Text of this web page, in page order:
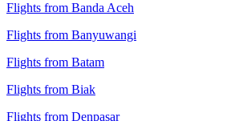
Flights from Banda Aceh
Flights from Banyuwangi
Flights from Batam
Flights from Biak
Flights from Denpasar